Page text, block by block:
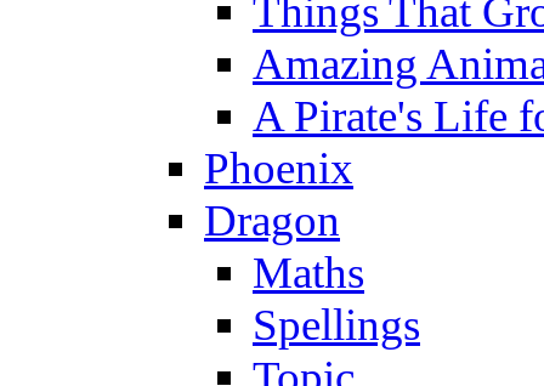
Things That
Amazing
A Pirate's Life
Phoenix
Dragon
Maths
Spellings